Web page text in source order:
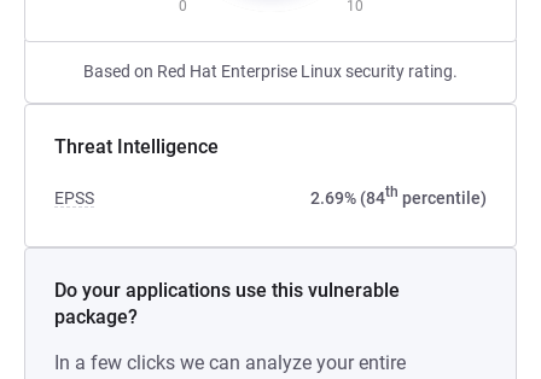
0 10
Based on Red Hat Enterprise Linux security rating.
Threat Intelligence
EPSS 2.69% (84th percentile)
Do your applications use this vulnerable
package?
In a few clicks we can analyze your entire